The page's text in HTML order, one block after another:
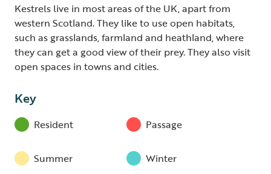
Kestrels live in most areas of the UK, apart from
western Scotland. They like to use open habitats,
such as grasslands, farmland and heathland, where
they can get a good view of their prey. They also visit
open spaces in towns and cities.
Key
Resident Passage
Summer
Winter